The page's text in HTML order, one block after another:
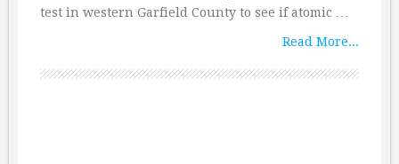
test in western Garfield County to see if atomic …
Read More...